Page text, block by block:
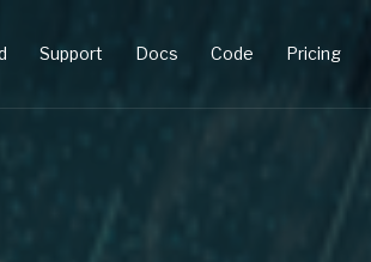
Support Docs Code Pricing